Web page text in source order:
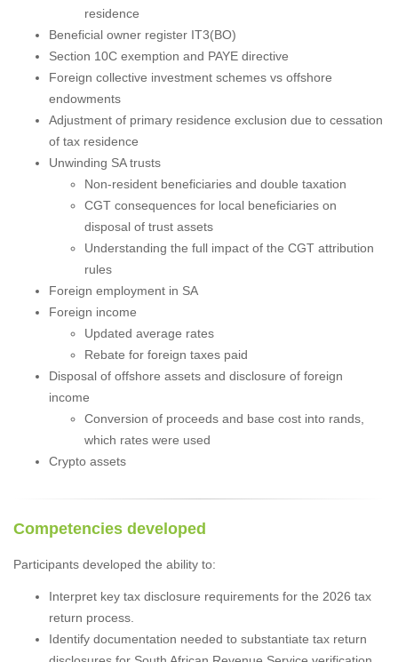
residence
Beneficial owner register IT3(BO)
Section 10C exemption and PAYE directive
Foreign collective investment schemes vs offshore
endowments
Adjustment of primary residence exclusion due to cessation
of tax residence
Unwinding SA trusts
Non-resident beneficiaries and double taxation
CGT consequences for local beneficiaries on
disposal of trust assets
Understanding the full impact of the CGT attribution
rules
Foreign employment in SA
Foreign income
Updated average rates
Rebate for foreign taxes paid
Disposal of offshore assets and disclosure of foreign
income
Conversion of proceeds and base cost into rands,
which rates were used
Crypto assets
Competencies developed
Participants developed the ability to:
Interpret key tax disclosure requirements for the 2026 tax
return process.
Identify documentation needed to substantiate tax return